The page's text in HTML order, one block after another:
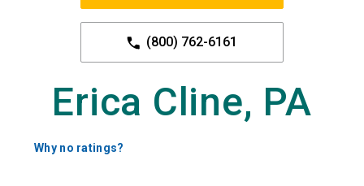
(800) 762-6161
Erica Cline, PA
Why no ratings?